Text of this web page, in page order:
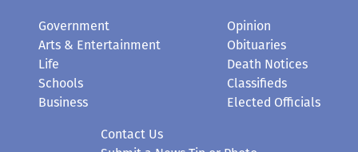
Government
Arts & Entertainment
Life
Schools
Business
Opinion
Obituaries
Death Notices
Classifieds
Elected Officials
Contact Us